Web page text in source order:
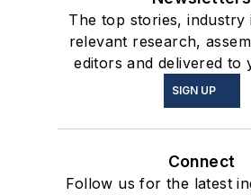
The top stories, industry
relevant research,
editors and delivered to
SIGN UP
Connect
Follow us for the latest